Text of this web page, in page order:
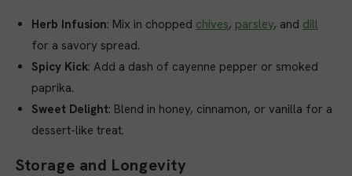
Herb Infusion: Mix in chopped chives, parsley, and dill
for a savory spread.
Spicy Kick: Add a dash of cayenne pepper or smoked
paprika.
Sweet Delight: Blend in honey, cinnamon, or vanilla for a
dessert-like treat.
Storage and Longevity